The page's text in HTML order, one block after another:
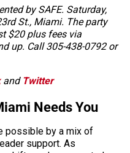
by SAFE. Saturday,
St., Miami. The party
$20 plus fees via
up. Call 305-438-0792 or
and Twitter
Needs You
possible by a mix of
support. As